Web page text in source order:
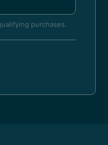
purchases.